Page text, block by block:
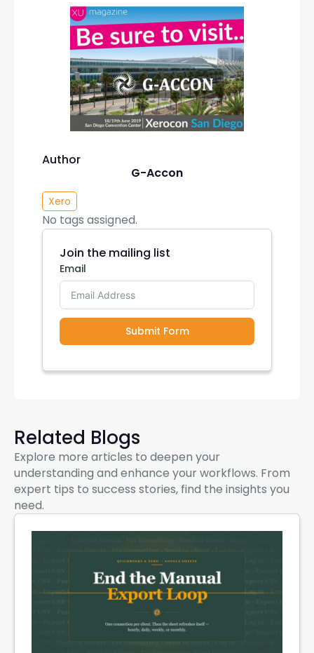
Author
G-Accon
Xero
No tags assigned.
Join the mailing list
Email
Submit Form
Related Blogs
Explore more articles to deepen your
understanding and enhance your workflows. From
expert tips to success stories, find the insights you
need.